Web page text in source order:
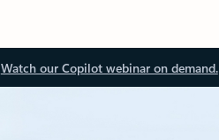
Watch our Copilot webinar on demand.